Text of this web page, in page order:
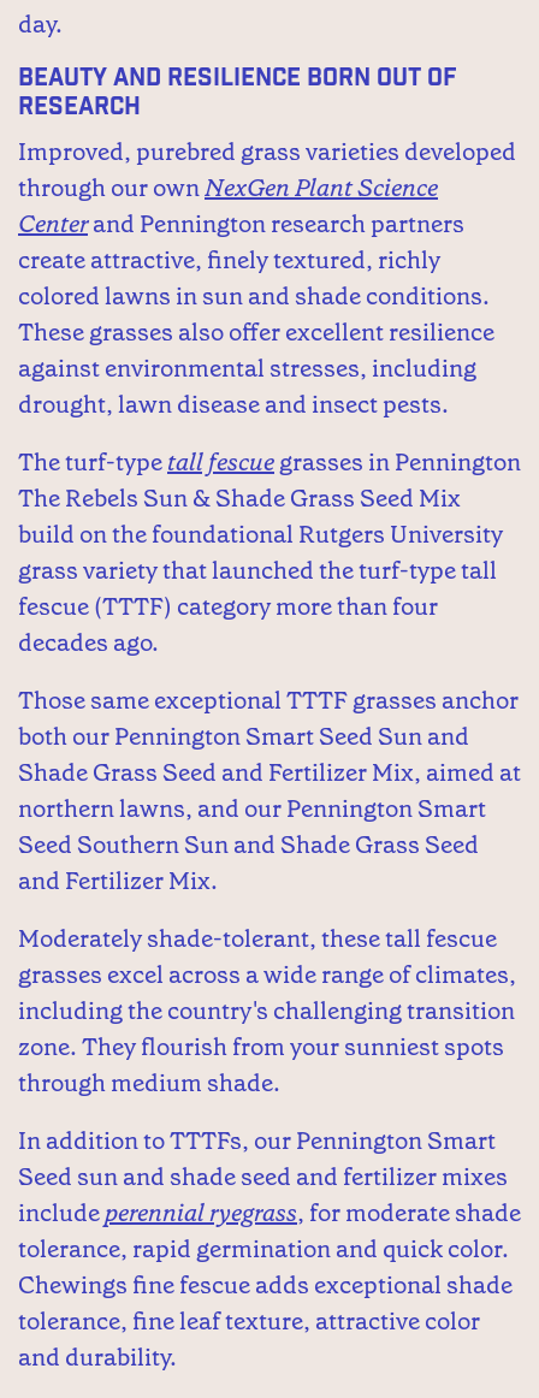
day.
Beauty and Resilience Born Out of
Research
Improved, purebred grass varieties developed
through our ownNexGen Plant Science
Centerand Pennington research partners
create attractive, finely textured, richly
colored lawns in sun and shade conditions.
These grasses also offer excellent resilience
against environmental stresses, including
drought, lawn disease and insect pests.
The turf-typetall fescuegrasses in Pennington
The Rebels Sun & Shade Grass Seed Mix
build on the foundational Rutgers University
grass variety that launched the turf-type tall
fescue (TTTF) category more than four
decades ago.
Those same exceptional TTTF grasses anchor
both our Pennington Smart Seed Sun and
Shade Grass Seed and Fertilizer Mix, aimed at
northern lawns, and our Pennington Smart
Seed Southern Sun and Shade Grass Seed
and Fertilizer Mix.
Moderately shade-tolerant, these tall fescue
grasses excel across a wide range of climates,
including the country's challenging transition
zone. They flourish from your sunniest spots
through medium shade.
In addition to TTTFs, our Pennington Smart
Seed sun and shade seed and fertilizer mixes
includeperennial ryegrass, for moderate shade
tolerance, rapid germination and quick color.
Chewings fine fescue adds exceptional shade
tolerance, fine leaf texture, attractive color
and durability.